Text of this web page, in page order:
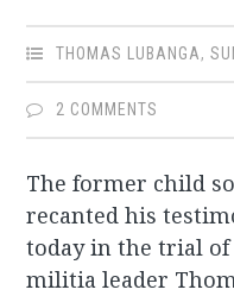
THOMAS LUBANGA,
2 COMMENTS
The former child
recanted his
today in the trial of
militia leader